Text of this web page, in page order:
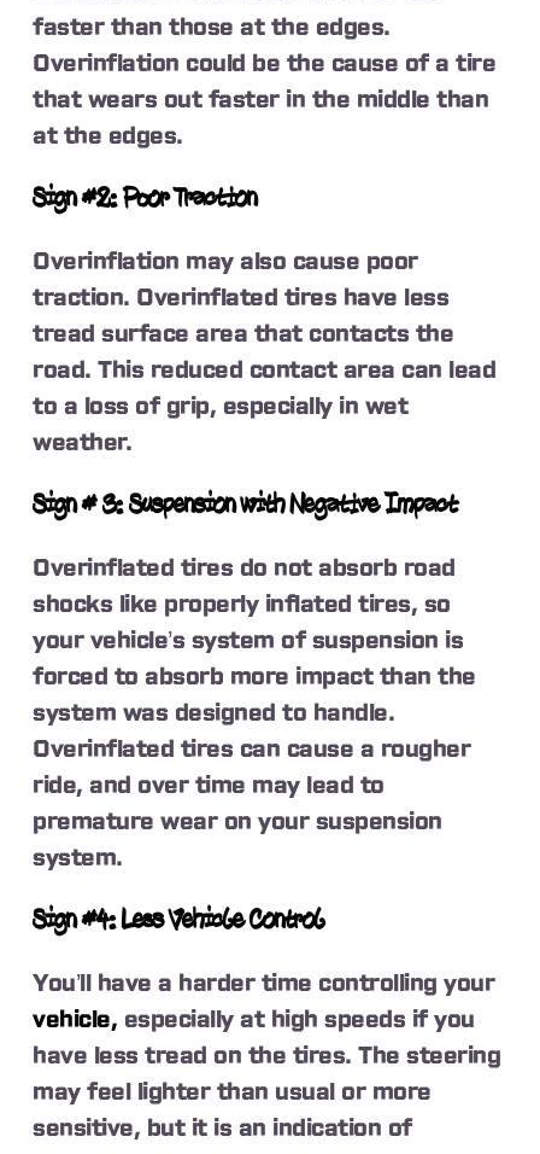
faster than those at the edges.
Overinflation could be the cause of a tire
that wears out faster in the middle than
at the edges.
Sign #2: Poor Traction
Overinflation may also cause poor
traction. Overinflated tires have less
tread surface area that contacts the
road. This reduced contact area can lead
to a loss of grip, especially in wet
weather.
Sign # 3: Suspension with Negative Impact
Overinflated tires do not absorb road
shocks like properly inflated tires, so
your vehicle’s system of suspension is
forced to absorb more impact than the
system was designed to handle.
Overinflated tires can cause a rougher
ride, and over time may lead to
premature wear on your suspension
system.
Sign #4: Less Vehicle Control
You’ll have a harder time controlling your
vehicle, especially at high speeds if you
have less tread on the tires. The steering
may feel lighter than usual or more
sensitive, but it is an indication of